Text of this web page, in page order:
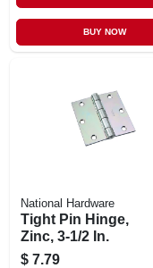
BUY NOW
National Hardware
Tight Pin Hinge,
Zinc, 3-1/2 In.
$ 7.79